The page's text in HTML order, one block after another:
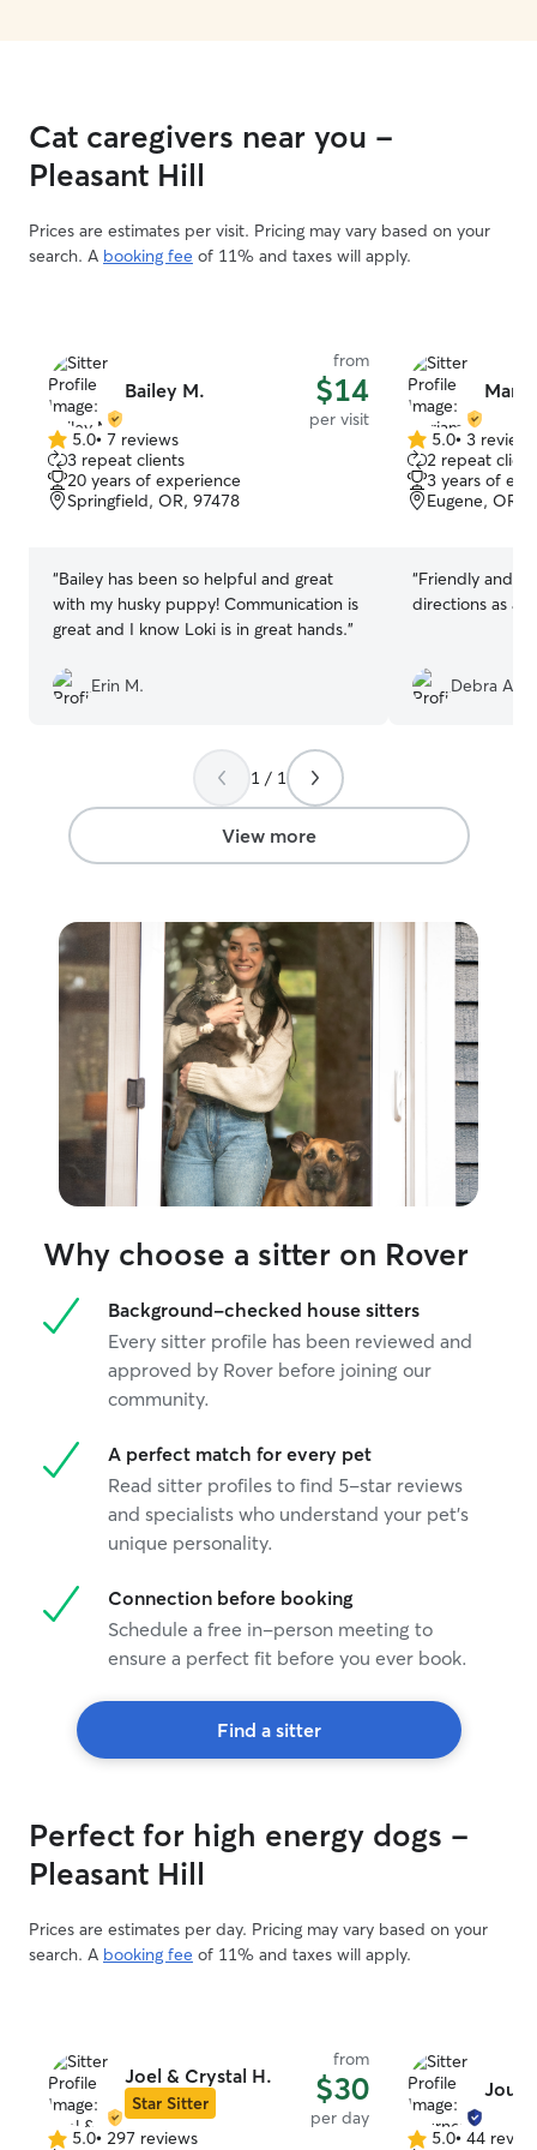
Cat caregivers near you -
Pleasant Hill
Prices are estimates per visit. Pricing may vary based on your
search. A booking fee of 11% and taxes will apply.
Bailey M.
from
$14
per visit
5.0
out
of
5
5.0• 7 reviews
3 repeat clients
20 years of experience
Springfield, OR, 97478
“Bailey has been so helpful and great
with my husky puppy! Communication is
great and I know Loki is in great hands.”
Erin M.
5.0
out
of
5
5.0• 3 reviews
2 repeat
3 years of
Eugene, OR,
“Friendly and
directions as
Debra A.
1 / 1
View more
Why choose a sitter on Rover
Background-checked house sitters
Every sitter profile has been reviewed and
approved by Rover before joining our
community.
A perfect match for every pet
Read sitter profiles to find 5-star reviews
and specialists who understand your pet's
unique personality.
Connection before booking
Schedule a free in-person meeting to
ensure a perfect fit before you ever book.
Find a sitter
Perfect for high energy dogs -
Pleasant Hill
Prices are estimates per day. Pricing may vary based on your
search. A booking fee of 11% and taxes will apply.
Joel & Crystal H.
Star Sitter
from
$30
per day
5.0• 297 reviews
5.0• 44